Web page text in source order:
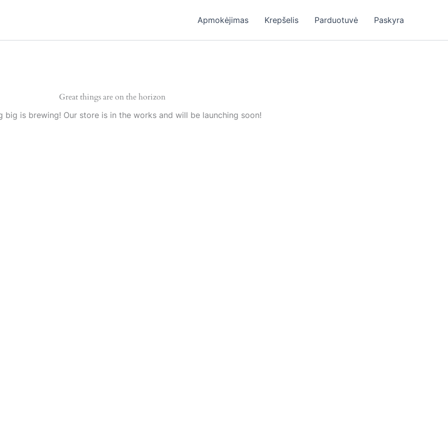
Apmokėjimas Krepšelis Parduotuvė Paskyra
Great things are on the horizon
big is brewing! Our store is in the works and will be launching soon!